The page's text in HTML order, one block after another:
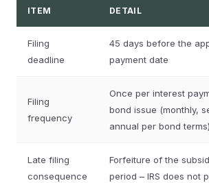
ITEM DETAIL
Filing
deadline
45 days before the
payment date
Filing
frequency
Once per interest
bond issue (monthly,
annual per bond terms)
Late filing
consequence
Forfeiture of the
period – IRS does not